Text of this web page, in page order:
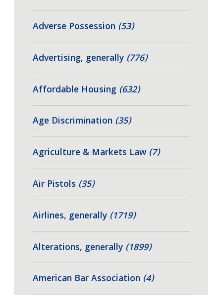
Adverse Possession (53)
Advertising, generally (776)
Affordable Housing (632)
Age Discrimination (35)
Agriculture & Markets Law (7)
Air Pistols (35)
Airlines, generally (1719)
Alterations, generally (1899)
American Bar Association (4)